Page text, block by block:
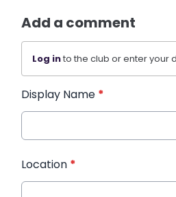
Add a comment
Log into the club or enter your
Display Name *
Location *